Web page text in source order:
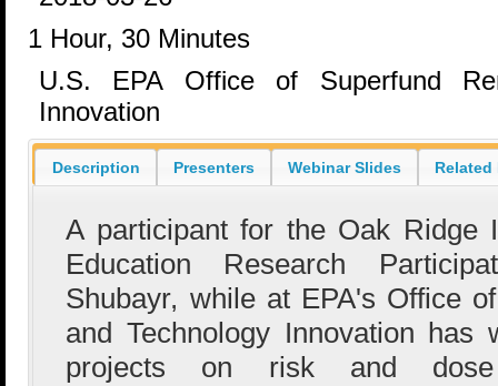
1 Hour, 30 Minutes
U.S. EPA Office of Superfund
Innovation
Description Presenters Webinar Slides
A participant for the Oak Ridge
Education Research
Shubayr, while at EPA's Office
and Technology Innovation has
projects on risk and dose